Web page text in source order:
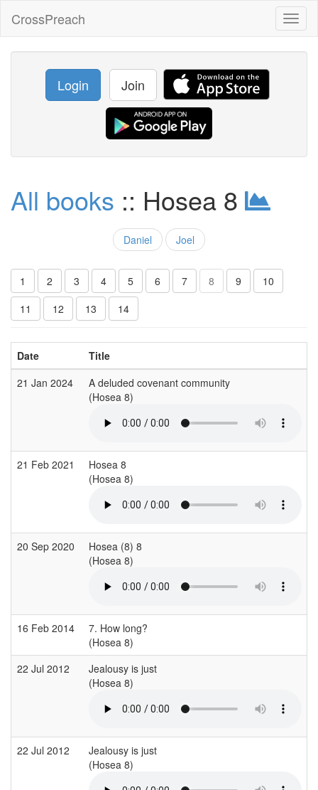
CrossPreach
Login Join
All books :: Hosea 8
Daniel Joel
1 2 3 4 5 6 7 8 9
10
11
12 13 14
Date
Title
21 Jan 2024
A deluded covenant community
(Hosea 8)
21 Feb 2021
Hosea 8
(Hosea 8)
20 Sep 2020
Hosea (8) 8
(Hosea 8)
16 Feb 2014
7. How long?
(Hosea 8)
22 Jul 2012
Jealousy is just
(Hosea 8)
22 Jul 2012
Jealousy is just
(Hosea 8)